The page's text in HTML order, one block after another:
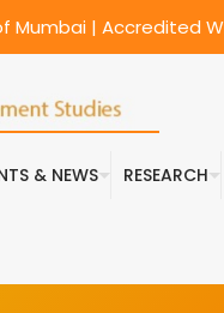
| Accredited
& NEWS RESEARCH